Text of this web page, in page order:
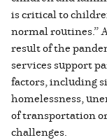
is critical to
normal routines.”
result of the
services support
factors, including
homelessness,
of transportation
challenges.